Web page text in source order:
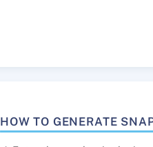
HOW TO GENERATE